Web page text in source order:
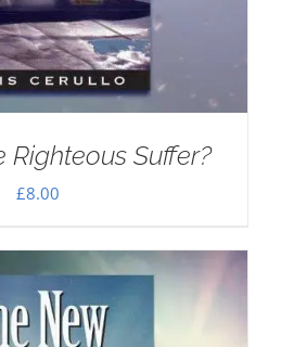
Righteous Suffer?
£8.00